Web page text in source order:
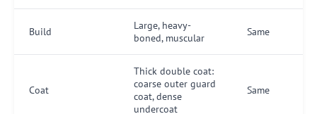
Build
Large, heavy-
boned, muscular
Same
Coat
Thick double coat:
coarse outer guard
coat, dense
undercoat
Same